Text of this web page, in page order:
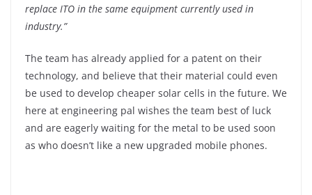
replace ITO in the same equipment currently used in
industry.”
The team has already applied for a patent on their
technology, and believe that their material could even
be used to develop cheaper solar cells in the future. We
here at engineering pal wishes the team best of luck
and are eagerly waiting for the metal to be used soon
as who doesn’t like a new upgraded mobile phones.